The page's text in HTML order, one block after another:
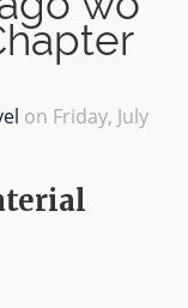
on Friday, July